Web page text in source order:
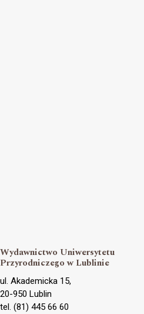
Wydawnictwo Uniwersytetu
Przyrodniczego w Lublinie
ul. Akademicka 15,
20-950 Lublin
tel. (81) 445 66 60